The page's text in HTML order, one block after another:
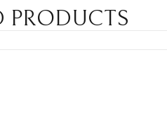
PRODUCTS